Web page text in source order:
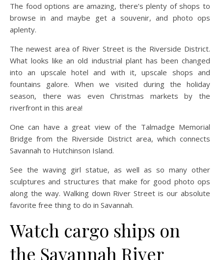
The food options are amazing, there’s plenty of shops to
browse in and maybe get a souvenir, and photo ops
aplenty.
The newest area of River Street is the Riverside District.
What looks like an old industrial plant has been changed
into an upscale hotel and with it, upscale shops and
fountains galore. When we visited during the holiday
season, there was even Christmas markets by the
riverfront in this area!
One can have a great view of the Talmadge Memorial
Bridge from the Riverside District area, which connects
Savannah to Hutchinson Island.
See the waving girl statue, as well as so many other
sculptures and structures that make for good photo ops
along the way. Walking down River Street is our absolute
favorite free thing to do in Savannah.
Watch cargo ships on
the Savannah River